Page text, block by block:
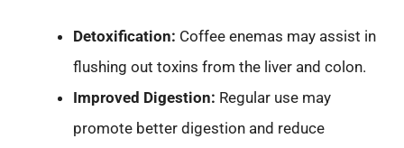
Detoxification: Coffee enemas may assist in
flushing out toxins from the liver and colon.
Improved Digestion: Regular use may
promote better digestion and reduce